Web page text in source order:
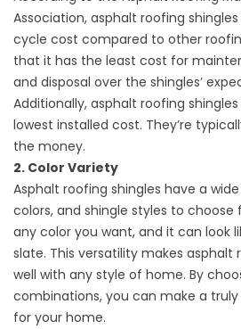
Association, asphalt roofing
cycle cost compared to other
that it has the least cost for
and disposal over the shingles’
Additionally, asphalt roofing
lowest installed cost. They’re
the money.
2. Color Variety
Asphalt roofing shingles have a
colors, and shingle styles to
any color you want, and it can look
slate. This versatility makes asphalt
well with any style of home. By
combinations, you can make a
for your home.